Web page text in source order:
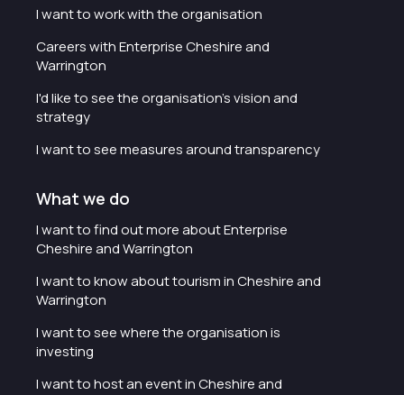
I want to work with the organisation
Careers with Enterprise Cheshire and
Warrington
I'd like to see the organisation's vision and
strategy
I want to see measures around transparency
What we do
I want to find out more about Enterprise
Cheshire and Warrington
I want to know about tourism in Cheshire and
Warrington
I want to see where the organisation is
investing
I want to host an event in Cheshire and